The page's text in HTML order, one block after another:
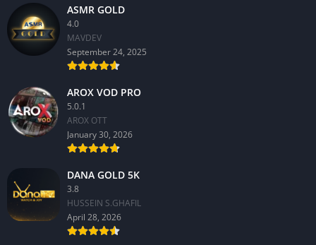
ASMR GOLD
4.0
MAVDEV
September 24, 2025
AROX VOD PRO
5.0.1
AROX OTT
January 30, 2026
DANA GOLD 5K
3.8
HUSSEIN S.GHAFIL
April 28, 2026